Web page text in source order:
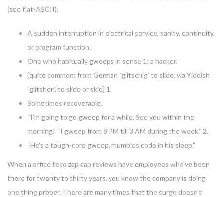
(see flat-ASCII).
A sudden interruption in electrical service, sanity, continuity,
or program function.
One who habitually gweeps in sense 1; a hacker.
[quite common; from German `glitschig’ to slide, via Yiddish
`glitshen’, to slide or skid] 1.
Sometimes recoverable.
“I’m going to go gweep for a while. See you within the
morning.” “I gweep from 8 PM till 3 AM during the week.” 2.
“He’s a tough-core gweep, mumbles code in his sleep.”
When a office teco zap cap reviews have employees who’ve been
there for twenty to thirty years, you know the company is doing
one thing proper. There are many times that the surge doesn’t